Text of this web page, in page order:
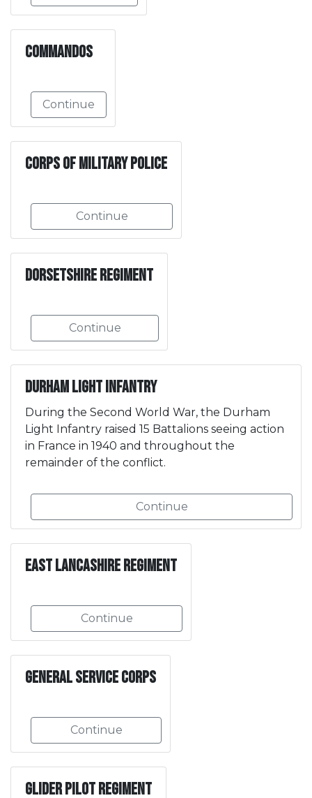
Commandos
Continue
Corps of Military Police
Continue
Dorsetshire Regiment
Continue
Durham Light Infantry
During the Second World War, the Durham
Light Infantry raised 15 Battalions seeing action
in France in 1940 and throughout the
remainder of the conflict.
Continue
East Lancashire Regiment
Continue
General Service Corps
Continue
Glider Pilot Regiment